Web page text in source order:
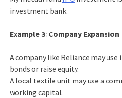
investment bank.
Example 3: Company Expansion
A company like Reliance may
bonds or raise equity.
A local textile unit may use a
working capital.